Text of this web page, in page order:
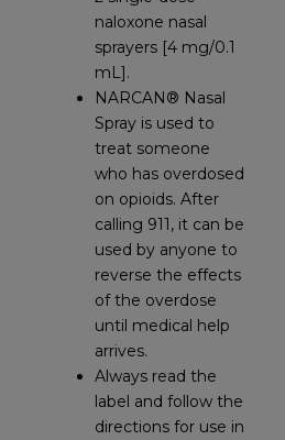
naloxone nasal
sprayers [4 mg/0.1
mL].
NARCAN® Nasal
Spray is used to
treat someone
who has overdosed
on opioids. After
calling 911, it can be
used by anyone to
reverse the effects
of the overdose
until medical help
arrives.
Always read the
label and follow the
directions for use in